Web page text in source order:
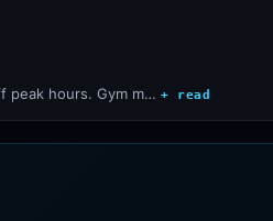
peak hours. Gym m… + read